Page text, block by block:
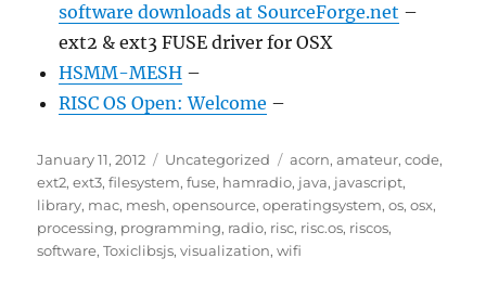
software downloads at SourceForge.net –
ext2 & ext3 FUSE driver for OSX
HSMM-MESH –
RISC OS Open: Welcome –
Posted
on
January 11, 2012 Categories
Uncategorized Tags
acorn,amateur,code,
ext2,ext3,filesystem,fuse, hamradio, java, javascript,
library, mac, mesh,opensource,operatingsystem,os,osx,
processing, programming, radio, risc, risc.os, riscos,
software,Toxiclibsjs,visualization,wifi